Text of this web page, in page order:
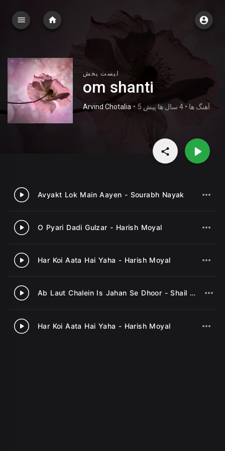
لیست پخش
om shanti
Arvind Chotalia • 5 آهنگ ها • 4 سال ها پیش
1 Avyakt Lok Main Aayen - Sourabh Nayak
2 O Pyari Dadi Gulzar - Harish Moyal
3 Har Koi Aata Hai Yaha - Harish Moyal
4 Ab Laut Chalein Is Jahan Se Dhoor - Shail Bhama
5 Har Koi Aata Hai Yaha - Harish Moyal